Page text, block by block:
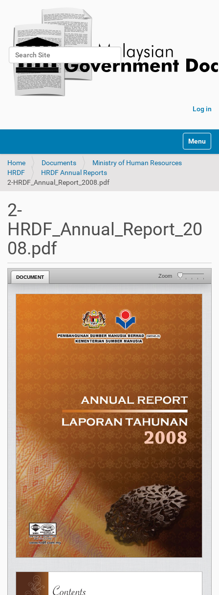
Search Site
Advanced Search…
Log in
Toggle
Home Documents
Ministry of Human Resources
HRDF
HRDF Annual Reports
2-HRDF_Annual_Report_2008.pdf
2-
HRDF_Annual_Report_20
08.pdf
DOCUMENT Zoom